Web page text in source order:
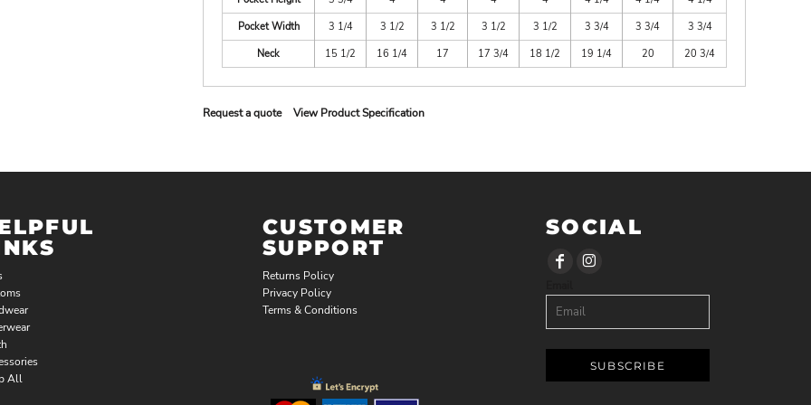
Pocket Width
3 1/4 3 1/2 3 1/2 3 1/2 3 1/2 3 3/4 3 3/4
3 3/4
Neck
15 1/2 16 1/4 17 17 3/4 18 1/2 19 1/4 20 20 3/4
Request a quote View Product Specification
All
CUSTOMER
SUPPORT
Returns Policy
Privacy Policy
Terms & Conditions
SOCIAL
SUBSCRIBE